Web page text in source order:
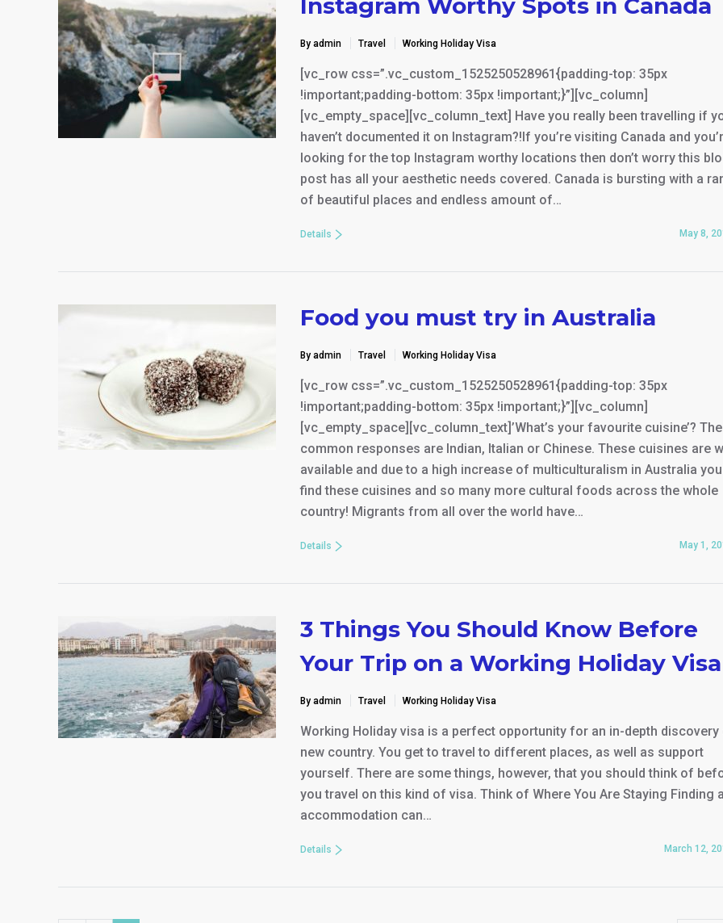
Instagram Worthy Spots in Canada
By admin Travel Working Holiday Visa
[vc_row css=”.vc_custom_1525250528961{padding-top: 35px
!important;padding-bottom: 35px !important;}”][vc_column]
[vc_empty_space][vc_column_text] Have you really been travelling if
haven’t documented it on Instagram?!If you’re visiting Canada and
looking for the top Instagram worthy locations then don’t worry this
post has all your aesthetic needs covered. Canada is bursting with a
of beautiful places and endless amount of…
May 8,
Details
Food you must try in Australia
By admin Travel Working Holiday Visa
[vc_row css=”.vc_custom_1525250528961{padding-top: 35px
!important;padding-bottom: 35px !important;}”][vc_column]
[vc_empty_space][vc_column_text]’What’s your favourite cuisine’?
common responses are Indian, Italian or Chinese. These cuisines are
available and due to a high increase of multiculturalism in Australia
find these cuisines and so many more cultural foods across the whole
country! Migrants from all over the world have…
May 1,
Details
3 Things You Should Know Before
Your Trip on a Working Holiday Visa
By admin Travel Working Holiday Visa
Working Holiday visa is a perfect opportunity for an in-depth discovery
new country. You get to travel to different places, as well as support
yourself. There are some things, however, that you should think of
you travel on this kind of visa. Think of Where You Are Staying Finding
accommodation can…
March 12,
Details